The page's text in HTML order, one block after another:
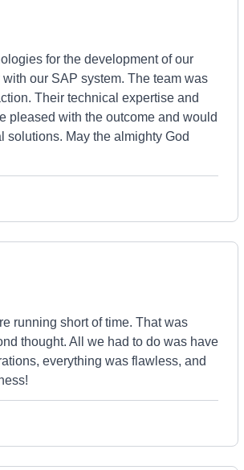
for the development of our
our SAP system. The team was
Their technical expertise and
pleased with the outcome and would
May the almighty God
running short of time. That was
thought. All we had to do was have
everything was flawless, and